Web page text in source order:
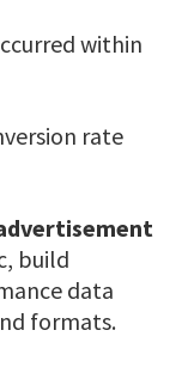
within
rate
build
data
formats.